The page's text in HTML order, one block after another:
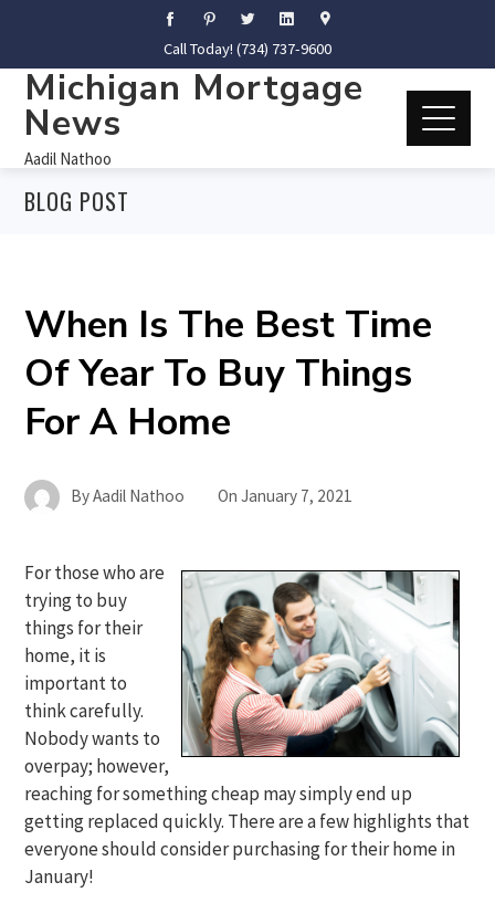
Call Today! (734) 737-9600
Michigan Mortgage
News
Aadil Nathoo
BLOG POST
When Is The Best Time
Of Year To Buy Things
For A Home
ByAadil Nathoo OnJanuary 7, 2021
For those who are
trying to buy
things for their
home, it is
important to
think carefully.
Nobody wants to
overpay; however,
reaching for something cheap may simply end up
getting replaced quickly. There are a few highlights that
everyone should consider purchasing for their home in
January!